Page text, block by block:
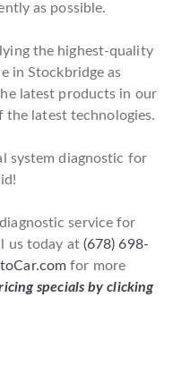
as possible.
the highest-quality
in Stockbridge as
latest products in our
latest technologies.
system diagnostic for
service for
us today at (678) 698-
for more
specials by clicking